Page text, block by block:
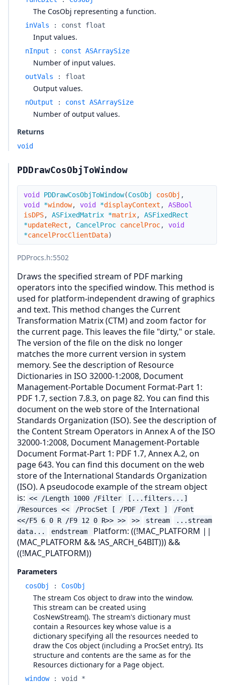
The CosObj representing a function.
inVals : const float
Input values.
nInput : const ASArraySize
Number of input values.
outVals : float
Output values.
nOutput : const ASArraySize
Number of output values.
Returns
void
PDDrawCosObjToWindow
void PDDrawCosObjToWindow(CosObj cosObj ,
void
*window, void *displayContext ,
ASBool
isDPS, ASFixedMatrix *matrix,
ASFixedRect
*updateRect , CancelProc cancelProc,
void
*cancelProcClientData)
PDProcs.h:5502
Draws the specified stream of PDF marking
operators into the specified window. This method is
used for platform-independent drawing of graphics
and text. This method changes the Current
Transformation Matrix (CTM) and zoom factor for
the current page. This leaves the file "dirty," or stale.
The version of the file on the disk no longer
matches the more current version in system
memory. See the description of Resource
Dictionaries in ISO 32000-1:2008, Document
Management-Portable Document Format-Part 1:
PDF 1.7, section 7.8.3, on page 82. You can find this
document on the web store of the International
Standards Organization (ISO). See the description of
the Content Stream Operators in Annex A of the ISO
32000-1:2008, Document Management-Portable
Document Format-Part 1: PDF 1.7, Annex A.2, on
page 643. You can find this document on the web
store of the International Standards Organization
(ISO). A pseudocode example of the stream object
is: << /Length 1000 /Filter
[...filters...]
/Resources <<
/ProcSet [ /PDF /Text ]
/Font
<</F5 6 0 R /F9 12 0 R>> >>
>> stream
...stream
data...
endstream
Platform: ((!MAC_PLATFORM ||
(MAC_PLATFORM && !AS_ARCH_64BIT))) &&
((!MAC_PLATFORM))
Parameters
cosObj : CosObj
The stream Cos object to draw into the window.
This stream can be created using
CosNewStream(). The stream's dictionary must
contain a Resources key whose value is a
dictionary specifying all the resources needed to
draw the Cos object (including a ProcSet entry). Its
structure and contents are the same as for the
Resources dictionary for a Page object.
window : void *